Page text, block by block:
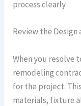
process clearly.
Review the Design
When you resolve
remodeling
for the project.
materials, fixture